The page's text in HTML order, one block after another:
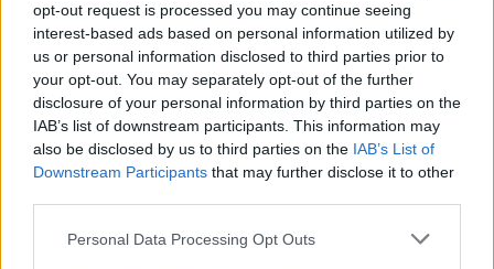
opt-out request is processed you may continue seeing
interest-based ads based on personal information utilized by
us or personal information disclosed to third parties prior to
your opt-out. You may separately opt-out of the further
disclosure of your personal information by third parties on the
IAB’s list of downstream participants. This information may
also be disclosed by us to third parties on the IAB’s List of
Downstream Participants that may further disclose it to other
Personal Data Processing Opt Outs
KATSEYE talk new EP ‘Beautiful Chaos’: ‘It’s raw, bold, gritty
and more mature. It’s a darker side of us’
Rolling Stone